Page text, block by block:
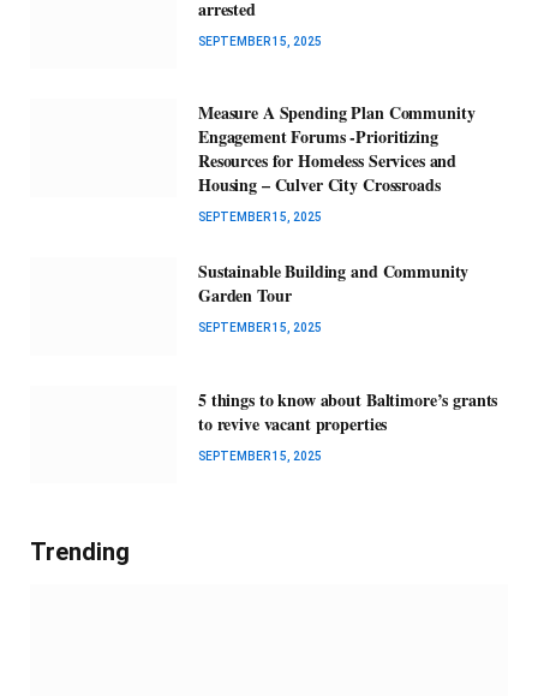
arrested
SEPTEMBER 15, 2025
Measure A Spending Plan Community
Engagement Forums -Prioritizing
Resources for Homeless Services and
Housing – Culver City Crossroads
SEPTEMBER 15, 2025
Sustainable Building and Community
Garden Tour
SEPTEMBER 15, 2025
5 things to know about Baltimore’s grants
to revive vacant properties
SEPTEMBER 15, 2025
Trending